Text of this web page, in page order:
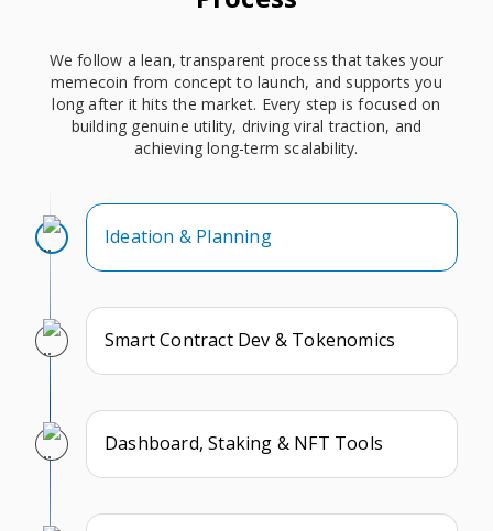
We follow a lean, transparent process that takes your
memecoin from concept to launch, and supports you
long after it hits the market. Every step is focused on
building genuine utility, driving viral traction, and
achieving long-term scalability.
Ideation & Planning
Smart Contract Dev & Tokenomics
Dashboard, Staking & NFT Tools